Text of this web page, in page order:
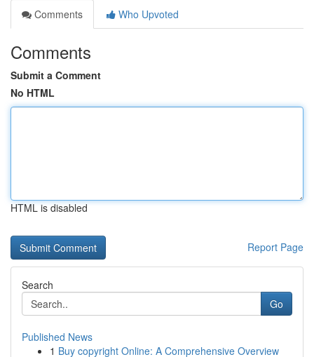
Comments
Who Upvoted
Comments
Submit a Comment
No HTML
HTML is disabled
Report Page
Search
Go
Published News
1 Buy copyright Online: A Comprehensive Overview